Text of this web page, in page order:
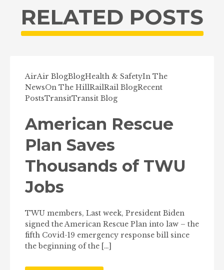
RELATED POSTS
AirAir BlogBlogHealth & SafetyIn The
NewsOn The HillRailRail BlogRecent
PostsTransitTransit Blog
American Rescue
Plan Saves
Thousands of TWU
Jobs
TWU members, Last week, President Biden
signed the American Rescue Plan into law – the
fifth Covid-19 emergency response bill since
the beginning of the […]